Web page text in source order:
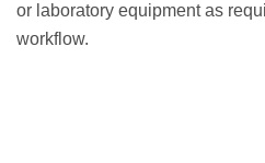
or laboratory equipment as
workflow.